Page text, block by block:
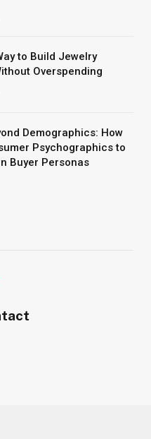
to Build Jewelry
Overspending
Demographics: How
Psychographics to
Buyer Personas